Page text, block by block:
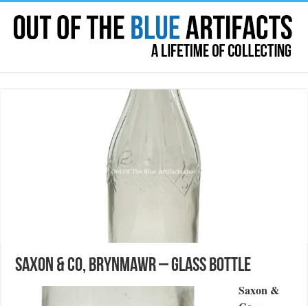
Saxon & Co, Brynmawr – Glass Bottle
Saxon &